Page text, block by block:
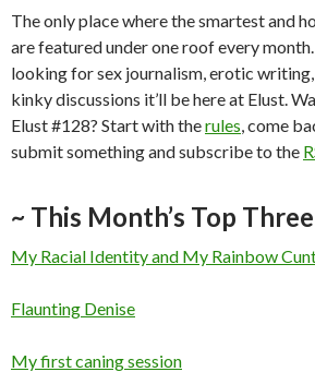
The only place where the smartest and
are featured under one roof every
looking for sex journalism, erotic
kinky discussions it’ll be here at Elust.
Elust #128? Start with therules, come
submit something and subscribe to the
~ This Month’s Top
My Racial Identity and My Rainbow
Flaunting Denise
My first caning session